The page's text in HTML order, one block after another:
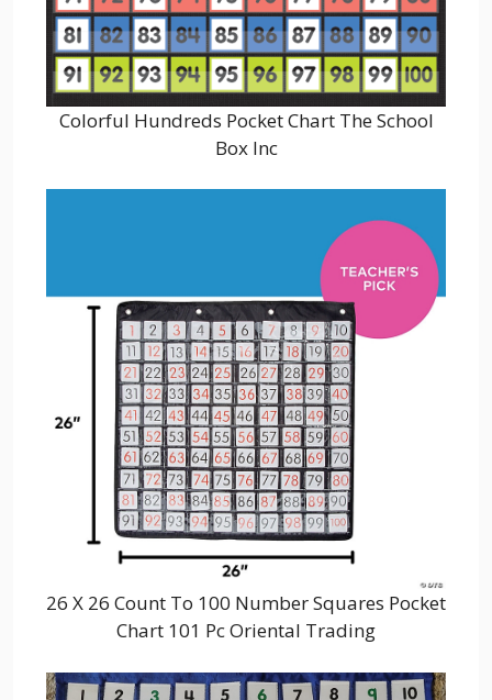
Colorful Hundreds Pocket Chart The School
Box Inc
26 X 26 Count To 100 Number Squares Pocket
Chart 101 Pc Oriental Trading